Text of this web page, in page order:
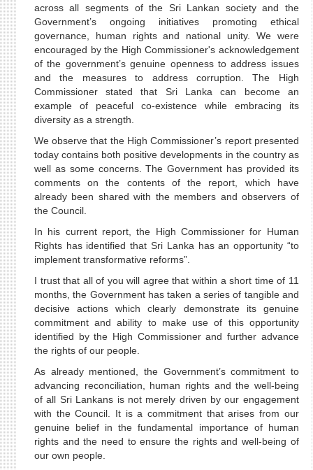
across all segments of the Sri Lankan society and the
Government’s ongoing initiatives promoting ethical
governance, human rights and national unity. We were
encouraged by the High Commissioner's acknowledgement
of the government’s genuine openness to address issues
and the measures to address corruption. The High
Commissioner stated that Sri Lanka can become an
example of peaceful co-existence while embracing its
diversity as a strength.
We observe that the High Commissioner’s report presented
today contains both positive developments in the country as
well as some concerns. The Government has provided its
comments on the contents of the report, which have
already been shared with the members and observers of
the Council.
In his current report, the High Commissioner for Human
Rights has identified that Sri Lanka has an opportunity “to
implement transformative reforms”.
I trust that all of you will agree that within a short time of 11
months, the Government has taken a series of tangible and
decisive actions which clearly demonstrate its genuine
commitment and ability to make use of this opportunity
identified by the High Commissioner and further advance
the rights of our people.
As already mentioned, the Government’s commitment to
advancing reconciliation, human rights and the well-being
of all Sri Lankans is not merely driven by our engagement
with the Council. It is a commitment that arises from our
genuine belief in the fundamental importance of human
rights and the need to ensure the rights and well-being of
our own people.